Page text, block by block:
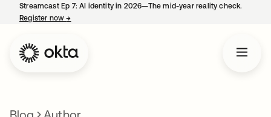
Streamcast Ep 7: AI identity in 2026—The mid-year reality check.
Register now→